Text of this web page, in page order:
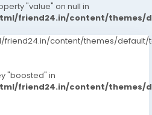
"value" on null in
friend24.in/content/themes/
content/themes/default/
"boosted" in
friend24.in/content/themes/